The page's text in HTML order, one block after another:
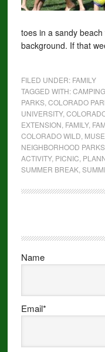
toes in a sandy
background. If that
FILED UNDER: FAMILY
TAGGED WITH:CAMPING
PARKS, COLORADO
UNIVERSITY,
EXTENSION FAMILY,
COLORADO WILD
NEIGHBORHOOD PARKS,
ACTIVITY, PICNIC
SUMMER BREAK,
Name
Email*